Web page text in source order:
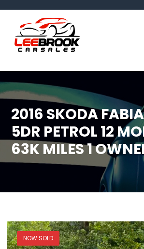
2016 SKODA FABIA
5DR PETROL 12
63K MILES 1
NOW SOLD